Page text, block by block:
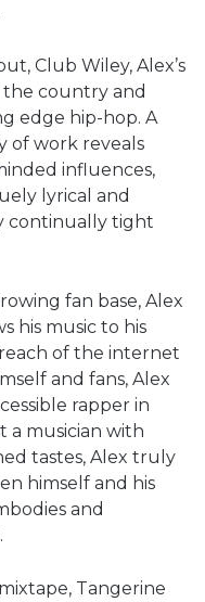
Club Wiley, Alex’s
country and
edge hip-hop. A
of work reveals
influences,
lyrical and
continually tight
fan base, Alex
his music to his
of the internet
and fans, Alex
rapper in
a musician with
tastes, Alex truly
himself and his
and
Tangerine